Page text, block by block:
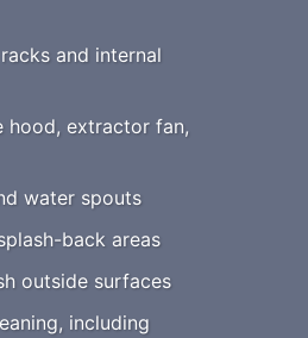
and internal
hood, extractor fan,
water spouts
back areas
outside surfaces
including